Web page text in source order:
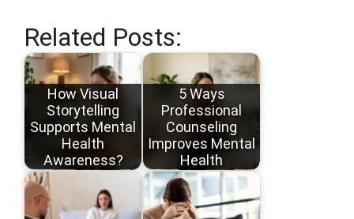
Related Posts:
How Visual
Storytelling
Supports Mental
Health
Awareness?
5 Ways
Professional
Counseling
Improves Mental
Health